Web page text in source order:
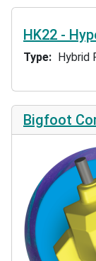
HK22 -
Type Hybrid
Bigfoot